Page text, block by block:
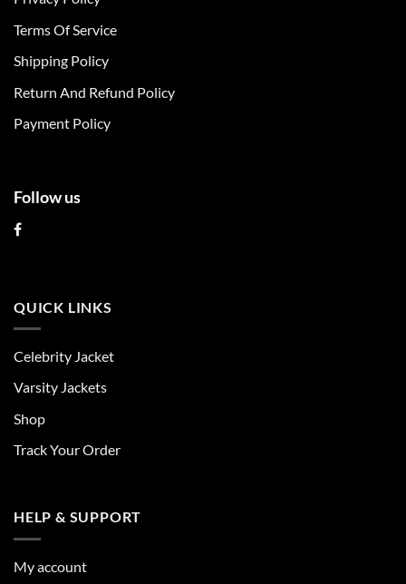
be
chosen
the
page
Terms Of Service
Shipping Policy
Return And Refund Policy
Payment Policy
Follow us
QUICK LINKS
Celebrity Jacket
Varsity Jackets
Shop
Track Your Order
HELP & SUPPORT
My account